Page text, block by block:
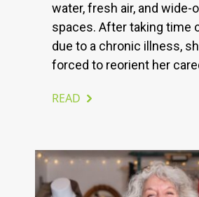
water, fresh air, and wide-
spaces. After taking time
due to a chronic illness,
forced to reorient her
READ